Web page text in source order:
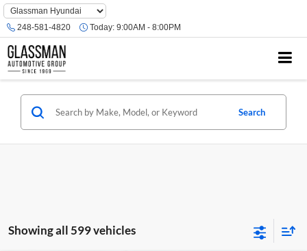
Phone
Number
Location
248-581-4820 Today: 9:00AM - 8:00PM
Search
Showing all 599 vehicles